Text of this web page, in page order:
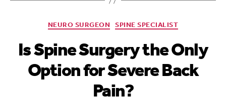
NEURO SURGEON SPINE SPECIALIST
Is Spine Surgery the Only
Option for Severe Back
Pain?